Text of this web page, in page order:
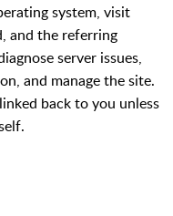
system, visit
and the referring
server issues,
and manage the site.
back to you unless